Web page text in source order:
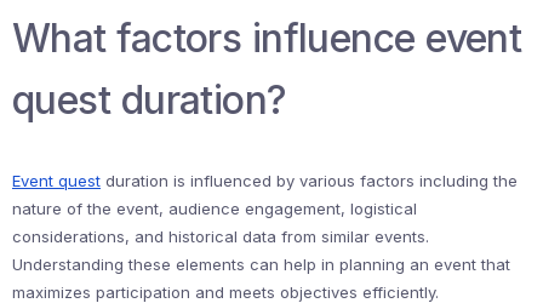
What factors influence event
quest duration?
Event quest duration is influenced by various factors including the
nature of the event, audience engagement, logistical
considerations, and historical data from similar events.
Understanding these elements can help in planning an event that
maximizes participation and meets objectives efficiently.